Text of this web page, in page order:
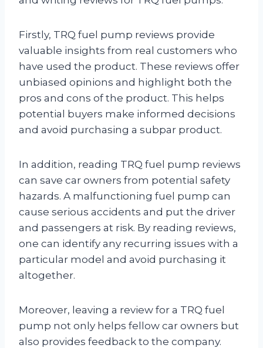
Firstly, TRQ fuel pump reviews provide
valuable insights from real customers who
have used the product. These reviews offer
unbiased opinions and highlight both the
pros and cons of the product. This helps
potential buyers make informed decisions
and avoid purchasing a subpar product.
In addition, reading TRQ fuel pump reviews
can save car owners from potential safety
hazards. A malfunctioning fuel pump can
cause serious accidents and put the driver
and passengers at risk. By reading reviews,
one can identify any recurring issues with a
particular model and avoid purchasing it
altogether.
Moreover, leaving a review for a TRQ fuel
pump not only helps fellow car owners but
also provides feedback to the company.